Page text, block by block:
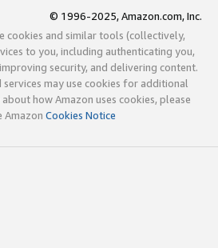
© 1996-2025, Amazon.com, Inc.
cookies and similar tools (collectively,
to you, including authenticating you,
security, and delivering content.
services may use cookies for additional
how Amazon uses cookies, please
Amazon Cookies Notice